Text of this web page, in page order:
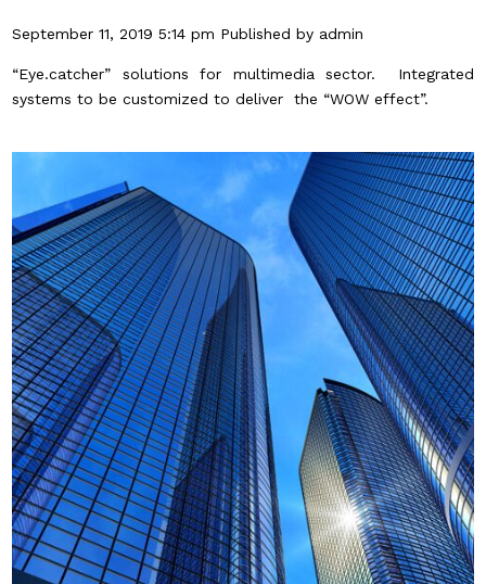
September 11, 2019 5:14 pm Published by admin
“Eye.catcher” solutions for multimedia sector. Integrated
systems to be customized to deliver the “WOW effect”.